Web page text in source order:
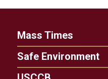
Mass Times
Safe Environment